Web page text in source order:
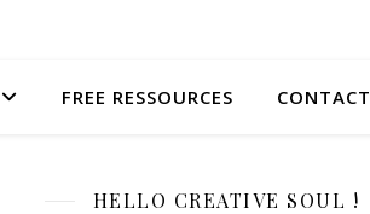
FREE RESSOURCES CONTACT
HELLO CREATIVE SOUL !